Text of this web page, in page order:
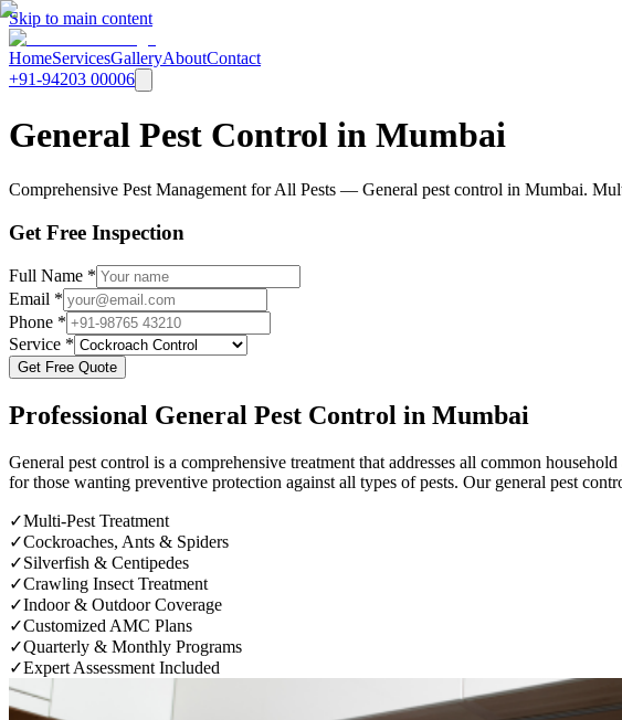
Skip to main content
HomeServicesGalleryAboutContact
+91-94203 00006
General Pest Control in Mumbai
Comprehensive Pest Management for All Pests — General pest control in Mumbai.
Get Free Inspection
Full Name *
Email *
Phone *
Service *
Get Free Quote
Professional General Pest Control in Mumbai
General pest control is a comprehensive treatment that addresses all common
for those wanting preventive protection against all types of pests. Our general pest
✓Multi-Pest Treatment
✓Cockroaches, Ants & Spiders
✓Silverfish & Centipedes
✓Crawling Insect Treatment
✓Indoor & Outdoor Coverage
✓Customized AMC Plans
✓Quarterly & Monthly Programs
✓Expert Assessment Included